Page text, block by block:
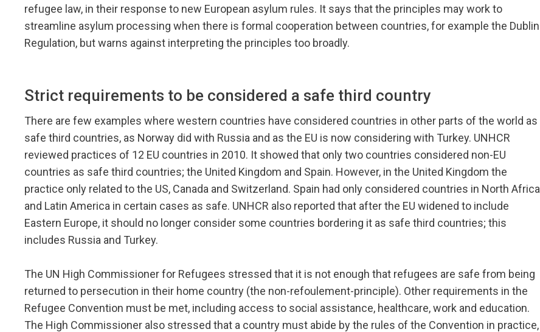
refugee law, in their response to new European asylum rules. It says that the principles may work to
streamline asylum processing when there is formal cooperation between countries, for example the Dublin
Regulation, but warns against interpreting the principles too broadly.
Strict requirements to be considered a safe third country
There are few examples where western countries have considered countries in other parts of the world as
safe third countries, as Norway did with Russia and as the EU is now considering with Turkey. UNHCR
reviewed practices of 12 EU countries in 2010. It showed that only two countries considered non-EU
countries as safe third countries; the United Kingdom and Spain. However, in the United Kingdom the
practice only related to the US, Canada and Switzerland. Spain had only considered countries in North Africa
and Latin America in certain cases as safe. UNHCR also reported that after the EU widened to include
Eastern Europe, it should no longer consider some countries bordering it as safe third countries; this
includes Russia and Turkey.
The UN High Commissioner for Refugees stressed that it is not enough that refugees are safe from being
returned to persecution in their home country (the non-refoulement-principle). Other requirements in the
Refugee Convention must be met, including access to social assistance, healthcare, work and education.
The High Commissioner also stressed that a country must abide by the rules of the Convention in practice,